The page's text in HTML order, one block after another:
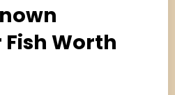
Worth